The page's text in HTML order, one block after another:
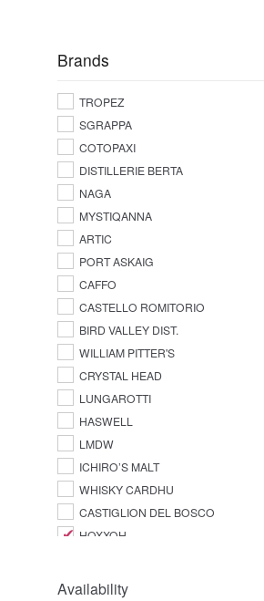
Brands
TROPEZ
SGRAPPA
COTOPAXI
DISTILLERIE BERTA
NAGA
MYSTIQANNA
ARTIC
PORT ASKAIG
CAFFO
CASTELLO ROMITORIO
BIRD VALLEY DIST.
WILLIAM PITTER'S
CRYSTAL HEAD
LUNGAROTTI
HASWELL
LMDW
ICHIRO’S MALT
WHISKY CARDHU
CASTIGLION DEL BOSCO
HOXXOH
Availability